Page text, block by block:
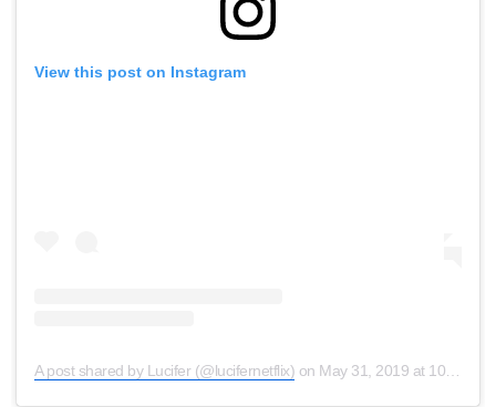
View this post on Instagram
A post shared by Lucifer (@lucifernetflix) on May 31, 2019 at 10:05am PDT